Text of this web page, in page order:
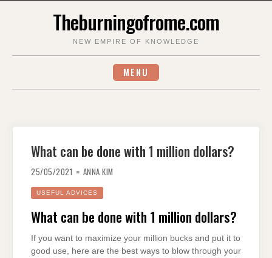
Theburningofrome.com
NEW EMPIRE OF KNOWLEDGE
MENU
What can be done with 1 million dollars?
25/05/2021 ANNA KIM
USEFUL ADVICES
What can be done with 1 million dollars?
If you want to maximize your million bucks and put it to
good use, here are the best ways to blow through your